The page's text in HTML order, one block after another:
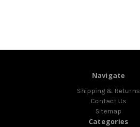
Navigate
Shipping & Returns
Contact Us
Sitemap
Categories